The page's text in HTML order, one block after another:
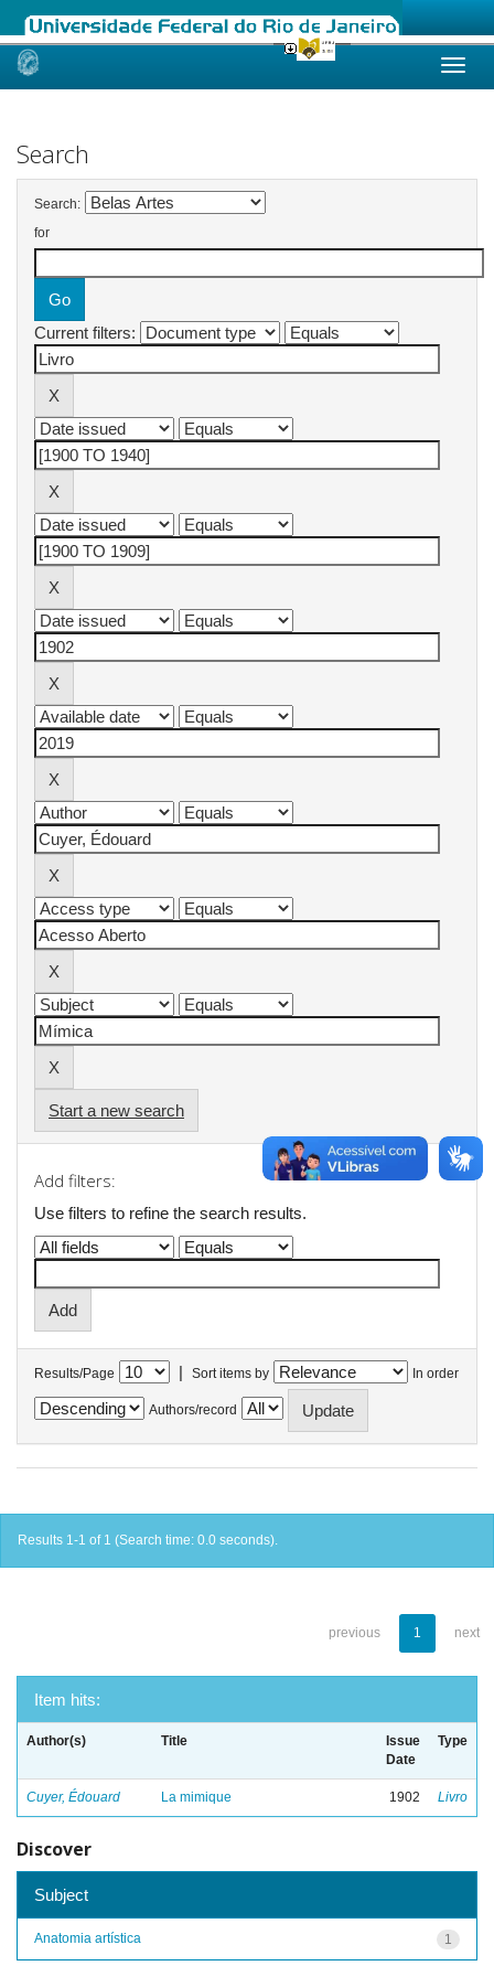
Skip
Search
Search:
for
Current filters:
Start a new search
Add filters:
Use filters to refine the search results.
Results/Page | Sort items by In order
Authors/record
Results 1-1 of 1 (Search time: 0.0 seconds).
previous 1 next
Item hits:
Author(s) Title
Issue
Date
Type
Cuyer, Édouard La mimique 1902 Livro
Discover
Subject
1
Anatomia artística